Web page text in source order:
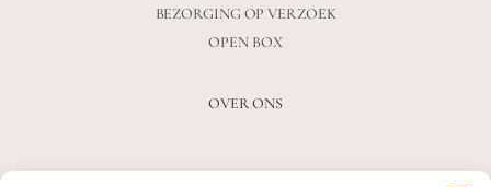
BEZORGING OP VERZOEK
OPEN BOX
OVER ONS
VEELGESTELDE VRAGEN